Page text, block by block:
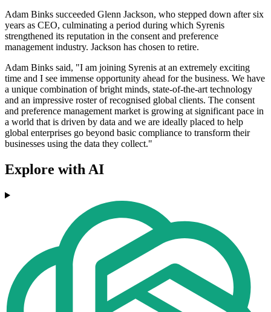
Adam Binks succeeded Glenn Jackson, who stepped down after six
years as CEO, culminating a period during which Syrenis
strengthened its reputation in the consent and preference
management industry. Jackson has chosen to retire.
Adam Binks said, "I am joining Syrenis at an extremely exciting
time and I see immense opportunity ahead for the business. We have
a unique combination of bright minds, state-of-the-art technology
and an impressive roster of recognised global clients. The consent
and preference management market is growing at significant pace in
a world that is driven by data and we are ideally placed to help
global enterprises go beyond basic compliance to transform their
businesses using the data they collect."
Explore with AI